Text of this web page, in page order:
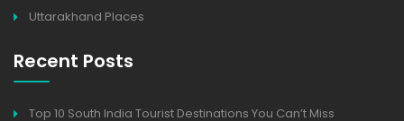
Uttarakhand Places
Recent Posts
Top 10 South India Tourist Destinations You Can’t Miss